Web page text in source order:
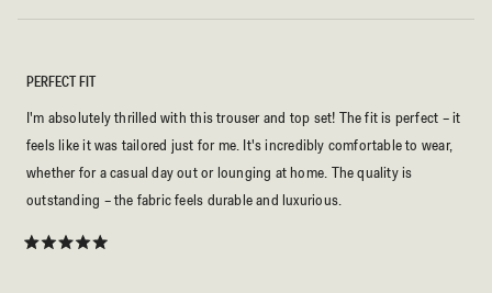
PERFECT FIT
I'm absolutely thrilled with this trouser and top set! The fit is perfect – it
feels like it was tailored just for me. It's incredibly comfortable to wear,
whether for a casual day out or lounging at home. The quality is
outstanding – the fabric feels durable and luxurious.